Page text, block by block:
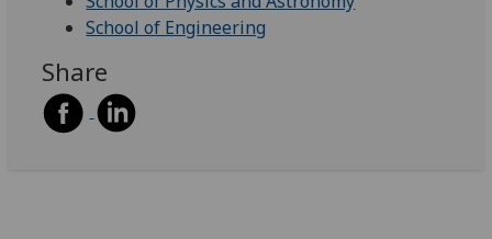
School of Engineering
Share